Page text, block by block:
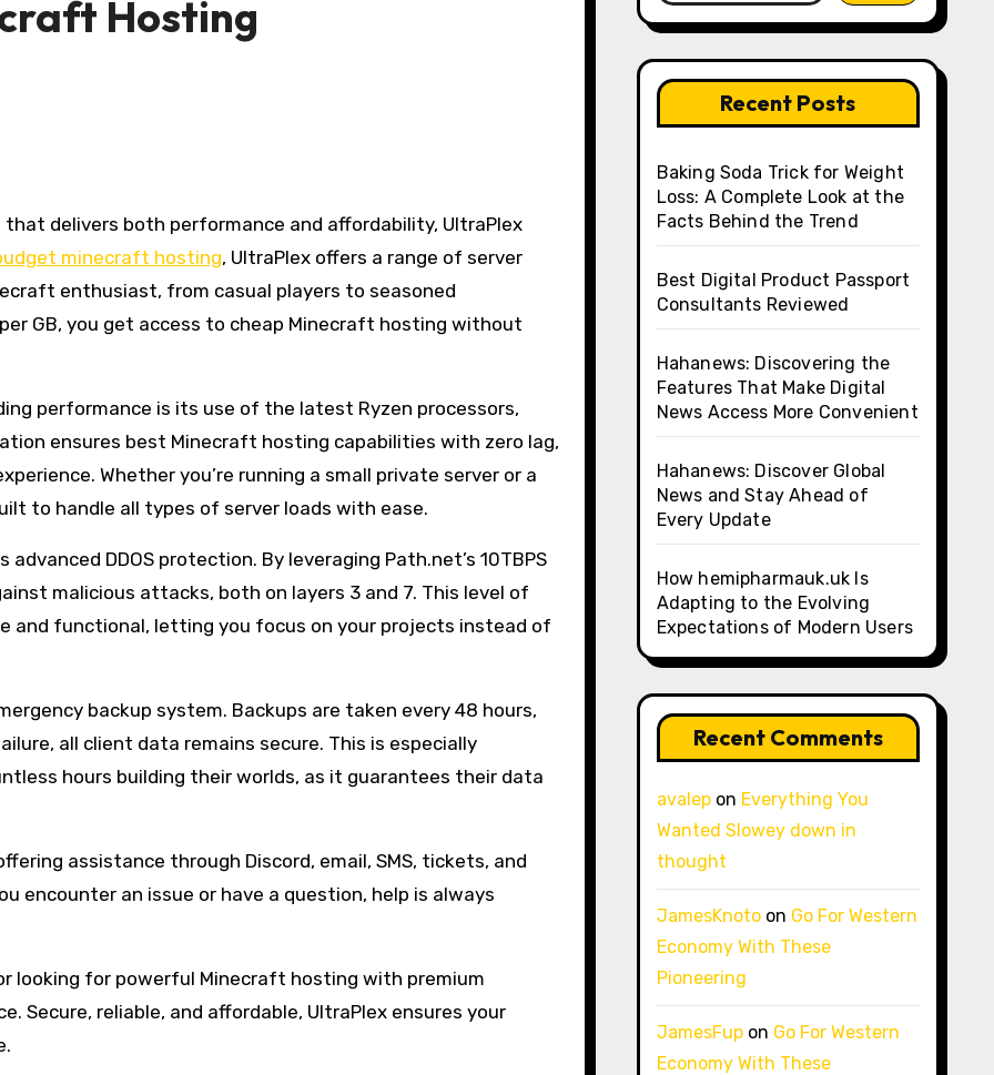
Hosting
minecraft hosting, UltraPlex offers a range of server
enthusiast, from casual players to seasoned
GB, you get access to cheap Minecraft hosting without
performance is its use of the latest Ryzen processors,
ensures best Minecraft hosting capabilities with zero lag,
Whether you’re running a small private server or a
to handle all types of server loads with ease.
DDOS protection. By leveraging Path.net’s 10TBPS
malicious attacks, both on layers 3 and 7. This level of
and functional, letting you focus on your projects instead of
backup system. Backups are taken every 48 hours,
all client data remains secure. This is especially
hours building their worlds, as it guarantees their data
assistance through Discord, email, SMS, tickets, and
encounter an issue or have a question, help is always
looking for powerful Minecraft hosting with premium
Secure, reliable, and affordable, UltraPlex ensures your
Recent Posts
Baking Soda Trick for Weight
Loss: A Complete Look at the
Facts Behind the Trend
Best Digital Product Passport
Consultants Reviewed
Hahanews: Discovering the
Features That Make Digital
News Access More Convenient
Hahanews: Discover Global
News and Stay Ahead of
Every Update
How hemipharmauk.uk Is
Adapting to the Evolving
Expectations of Modern Users
Recent Comments
avalepon Everything You
Wanted Slowey down in
thought
JamesKnotoon Go For Western
Economy With These
Pioneering
JamesFupon Go For Western
Economy With These